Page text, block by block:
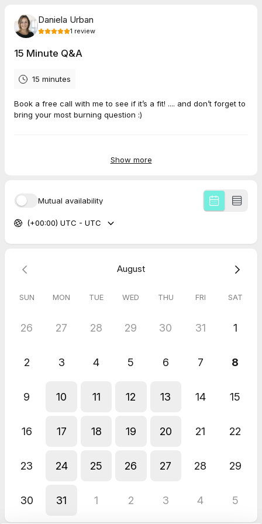
Daniela Urban
1 review
15 Minute Q&A
15 minutes
Book a free call with me to see if it’s a fit! .... and don’t forget to
bring your most burning question :)
Daniela Urban is very empathetic and listens cerefully and
Show more
Mutual availability
(+00:00) UTC - UTC
August
SUN MON TUE WED THU FRI SAT
26 27 28 29 30 31 1
2 3 4 5 6 7 8
9 10 11 12 13 14 15
16 17 18 19 20 21 22
23 24 25 26 27 28 29
30 31 1 2 3 4 5